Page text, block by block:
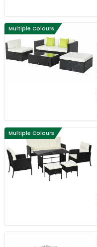
Multiple Colours
Multiple Colours